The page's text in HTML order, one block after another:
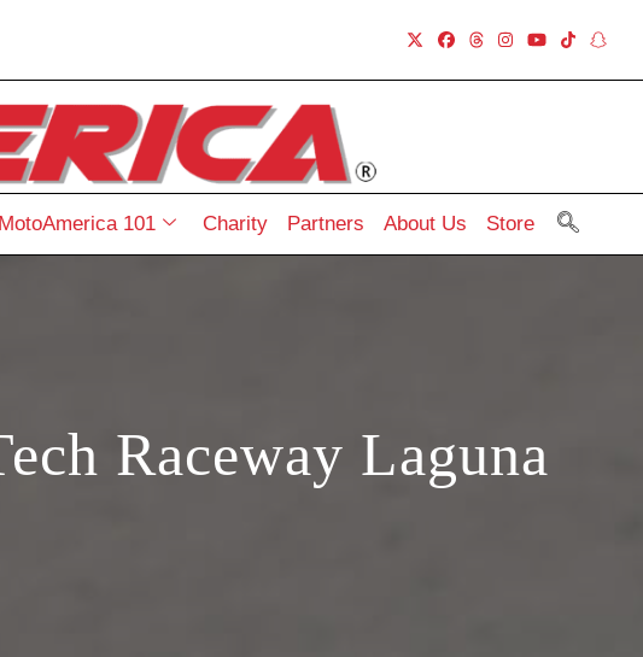
MotoAmerica 101 Charity Partners About Us Store
Raceway Laguna